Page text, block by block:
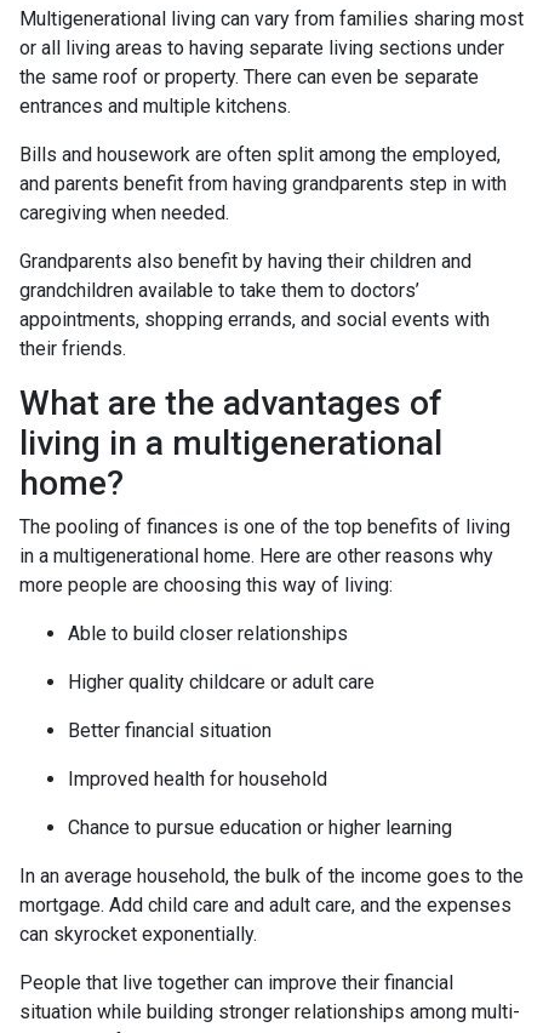
Multigenerational living can vary from families sharing most
or all living areas to having separate living sections under
the same roof or property. There can even be separate
entrances and multiple kitchens.
Bills and housework are often split among the employed,
and parents benefit from having grandparents step in with
caregiving when needed.
Grandparents also benefit by having their children and
grandchildren available to take them to doctors’
appointments, shopping errands, and social events with
their friends.
What are the advantages of
living in a multigenerational
home?
The pooling of finances is one of the top benefits of living
in a multigenerational home. Here are other reasons why
more people are choosing this way of living:
Able to build closer relationships
Higher quality childcare or adult care
Better financial situation
Improved health for household
Chance to pursue education or higher learning
In an average household, the bulk of the income goes to the
mortgage. Add child care and adult care, and the expenses
can skyrocket exponentially.
People that live together can improve their financial
situation while building stronger relationships among multi-